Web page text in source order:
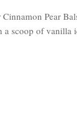
Pear
a scoop of